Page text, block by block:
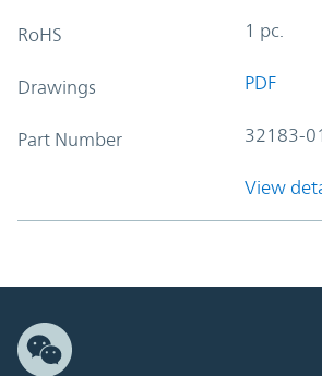
RoHS 1 pc.
Drawings PDF
Part Number 32183-01
View